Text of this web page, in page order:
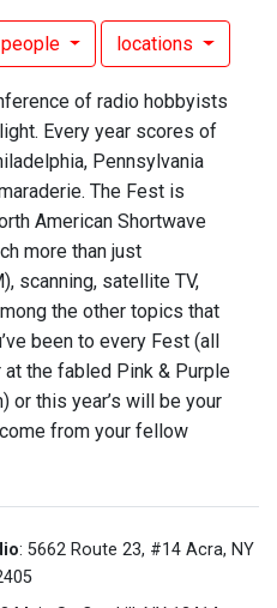
people locations
of radio hobbyists
Every year scores of
Pennsylvania
The Fest is
American Shortwave
more than just
scanning, satellite TV,
the other topics that
been to every Fest (all
the fabled Pink & Purple
or this year’s will be your
from your fellow
: 5662 Route 23, #14 Acra, NY